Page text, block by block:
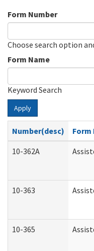
Form Number
Choose search option
Form Name
Keyword Search
Apply
Number(desc)
Form
10-362A
10-363
10-365